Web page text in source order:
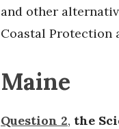
and other
Coastal Protection
Maine
Question 2, the